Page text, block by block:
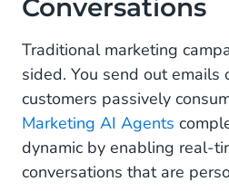
Conversations
Traditional marketing
sided. You send out emails
customers passively
Marketing AI Agents
dynamic by enabling real-
conversations that are